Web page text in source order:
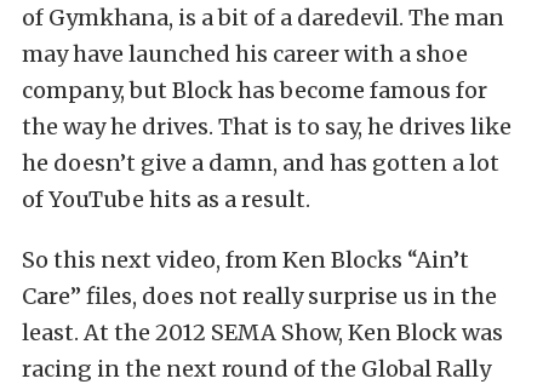
of Gymkhana, is a bit of a daredevil. The man
may have launched his career with a shoe
company, but Block has become famous for
the way he drives. That is to say, he drives like
he doesn’t give a damn, and has gotten a lot
of YouTube hits as a result.
So this next video, from Ken Blocks “Ain’t
Care” files, does not really surprise us in the
least. At the 2012 SEMA Show, Ken Block was
racing in the next round of the Global Rally